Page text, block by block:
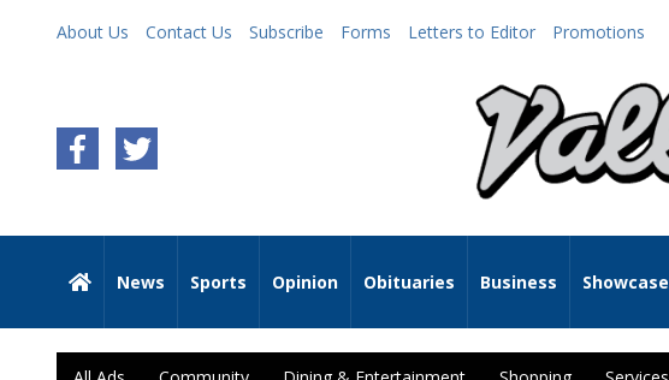
About Us Contact Us Subscribe Forms Letters to Editor Promotions
News Sports Opinion Obituaries Business Showcase